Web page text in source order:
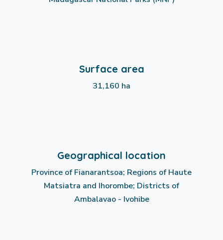
Surface area
31,160 ha
Geographical location
Province of Fianarantsoa; Regions of Haute
Matsiatra and Ihorombe; Districts of
Ambalavao - Ivohibe